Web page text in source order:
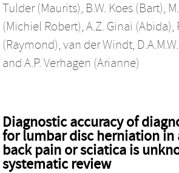
Tulder (Maurits), B.W. Koes (Bart),
(Michiel Robert), A.Z. Ginai (Abida),
(Raymond), van der Windt,
and A.P. Verhagen (Arianne)
Diagnostic accuracy of
for lumbar disc herniation
back pain or sciatica is
systematic review